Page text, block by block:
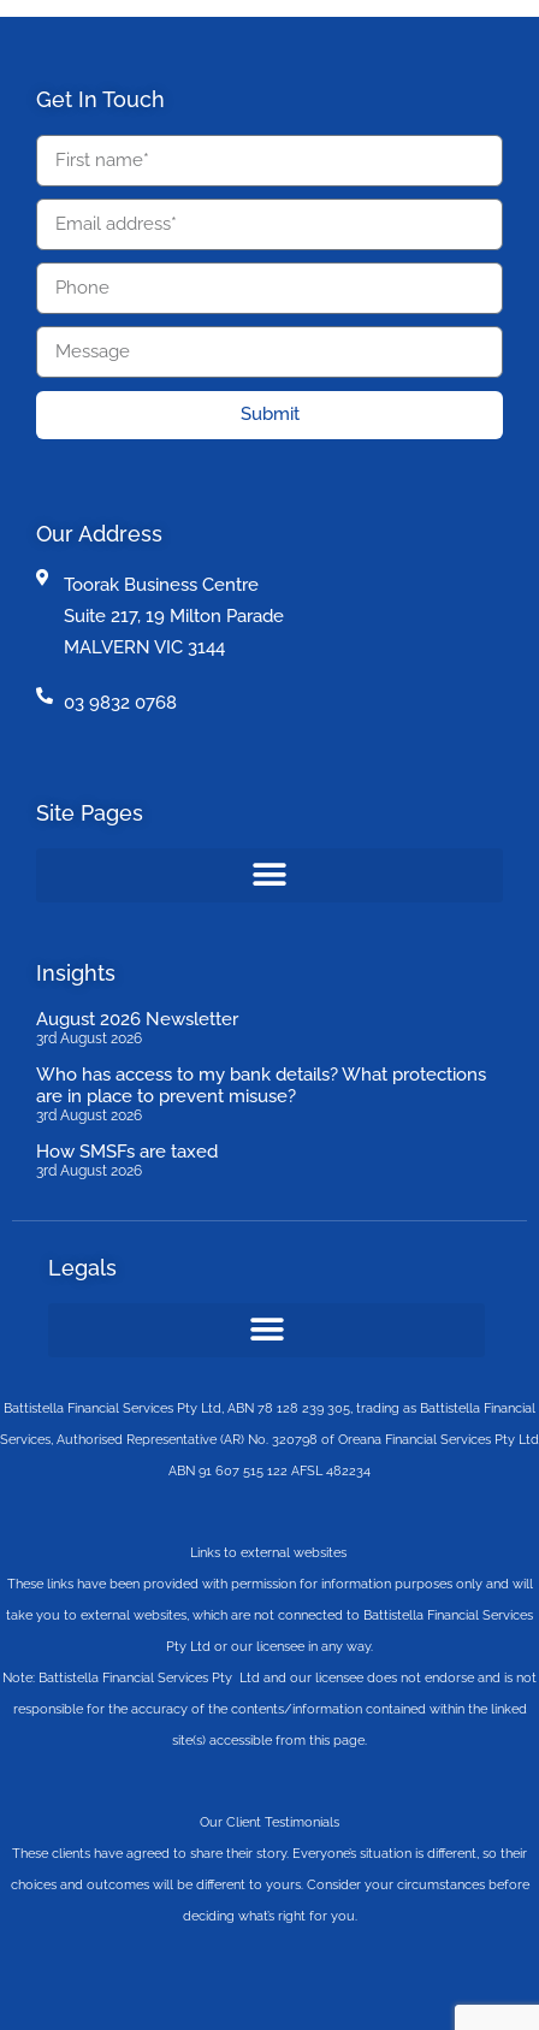
Get In Touch
Submit
Our Address
Toorak Business Centre
Suite 217, 19 Milton Parade
MALVERN VIC 3144
03 9832 0768
Site Pages
Insights
August 2026 Newsletter
3rd August 2026
Who has access to my bank details? What protections
are in place to prevent misuse?
3rd August 2026
How SMSFs are taxed
3rd August 2026
Legals
Battistella Financial Services Pty Ltd, ABN 78 128 239 305, trading as Battistella Financial
Services, Authorised Representative (AR) No. 320798 of Oreana Financial Services Pty Ltd
ABN 91 607 515 122 AFSL 482234
Links to external websites
These links have been provided with permission for information purposes only and will
take you to external websites, which are not connected to Battistella Financial Services
Pty Ltd or our licensee in any way.
Note: Battistella Financial Services Pty Ltd and our licensee does not endorse and is not
responsible for the accuracy of the contents/information contained within the linked
site(s) accessible from this page.
Our Client Testimonials
These clients have agreed to share their story. Everyone’s situation is different, so their
choices and outcomes will be different to yours. Consider your circumstances before
deciding what’s right for you.